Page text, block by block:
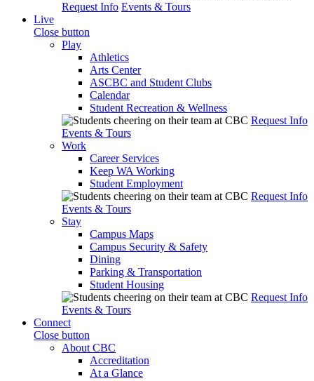
Request Info Events & Tours
Live
Close button
Play
Athletics
Arts Center
ASCBC and Student Clubs
Calendar
Student Recreation & Wellness
Request Info
Events & Tours
Work
Career Services
Keep WA Working
Student Employment
Request Info
Events & Tours
Stay
Campus Maps
Campus Security & Safety
Dining
Parking & Transportation
Student Housing
Request Info
Events & Tours
Connect
Close button
About CBC
Accreditation
At a Glance